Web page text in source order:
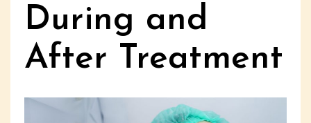
During and
After Treatment